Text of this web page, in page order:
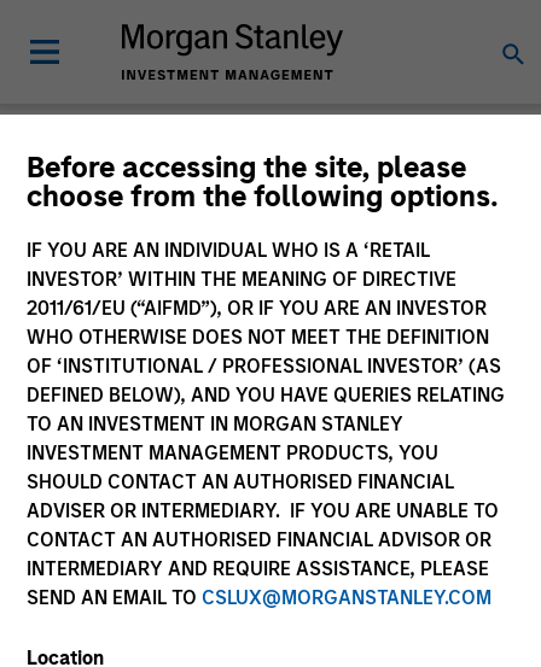
Before accessing the site, please
choose from the following options.
IF YOU ARE AN INDIVIDUAL WHO IS A ‘RETAIL
INVESTOR’ WITHIN THE MEANING OF DIRECTIVE
2011/61/EU (“AIFMD”), OR IF YOU ARE AN INVESTOR
WHO OTHERWISE DOES NOT MEET THE DEFINITION
OF ‘INSTITUTIONAL / PROFESSIONAL INVESTOR’ (AS
DEFINED BELOW), AND YOU HAVE QUERIES RELATING
TO AN INVESTMENT IN MORGAN STANLEY
INVESTMENT MANAGEMENT PRODUCTS, YOU
SHOULD CONTACT AN AUTHORISED FINANCIAL
ADVISER OR INTERMEDIARY. IF YOU ARE UNABLE TO
CONTACT AN AUTHORISED FINANCIAL ADVISOR OR
INTERMEDIARY AND REQUIRE ASSISTANCE, PLEASE
SEND AN EMAIL TO CSLUX@MORGANSTANLEY.COM
Location
Newsroom
341of341 Results Filters